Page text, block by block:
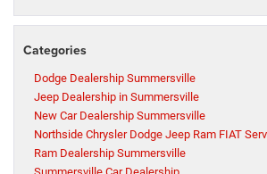
Categories
Dodge Dealership Summersville
Jeep Dealership in Summersville
New Car Dealership Summersville
Northside Chrysler Dodge Jeep Ram FIAT
Ram Dealership Summersville